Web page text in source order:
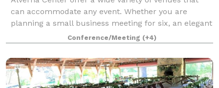
can accommodate any event. Whether you are
planning a small business meeting for six, an elegant
reception for up to 300, retreats and confere
Conference/Meeting (+4)